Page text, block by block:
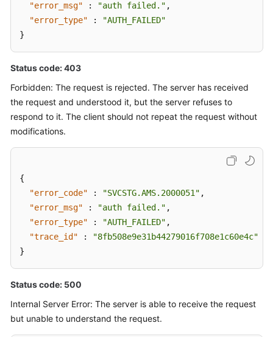
"error_msg"
: "auth failed." ,
"error_type"
:
"AUTH_FAILED"
}
Status code: 403
Forbidden: The request is rejected. The server has received
the request and understood it, but the server refuses to
respond to it. The client should not repeat the request without
modifications.
{
"error_code"
: "SVCSTG.AMS.2000051" ,
"error_msg"
: "auth failed." ,
"error_type"
: "AUTH_FAILED" ,
"trace_id"
:
"8fb508e9e31b44279016f708e1c60e4c"
}
Status code: 500
Internal Server Error: The server is able to receive the request
but unable to understand the request.